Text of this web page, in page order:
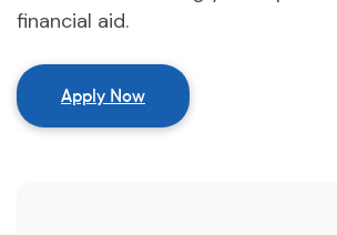
financial aid.
Apply Now